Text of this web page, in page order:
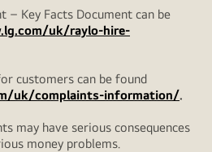
– Key Facts Document can be
uk/raylo-hire-
customers can be found
uk/complaints-information/.
may have serious consequences
money problems.